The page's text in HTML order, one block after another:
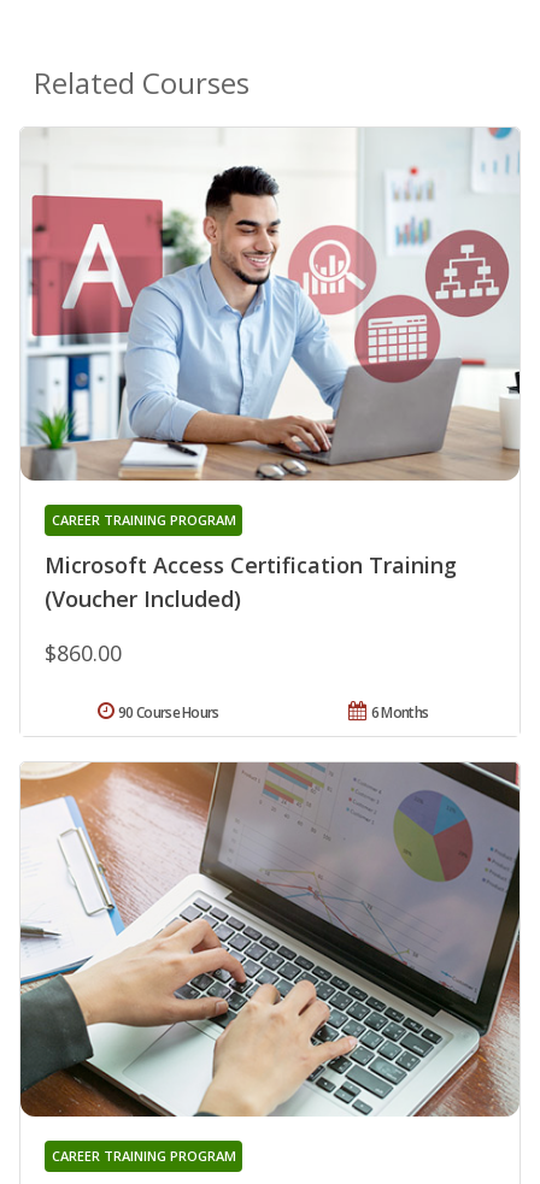
Related Courses
Microsoft Access Certification Training
(Voucher Included)
CAREER TRAINING PROGRAM
$860.00
6 Months
90 Course Hours
CAREER TRAINING PROGRAM